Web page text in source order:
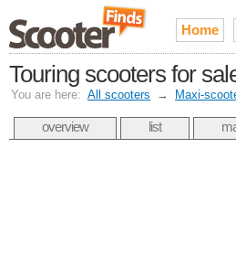
Home
Touring scooters for
You are here: All scooters → Maxi-
overview list